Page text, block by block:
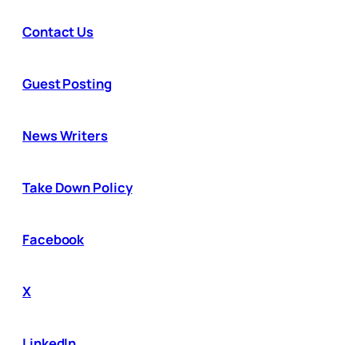
Contact Us
Guest Posting
News Writers
Take Down Policy
Facebook
X